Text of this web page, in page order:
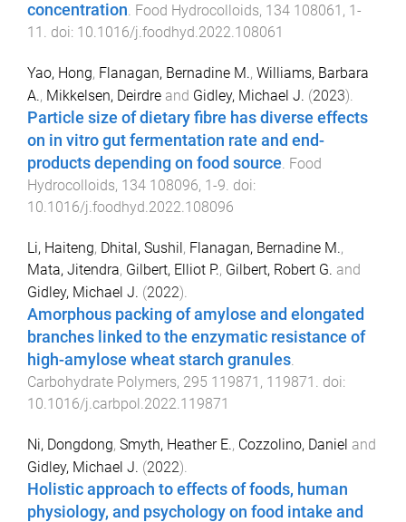
concentration. Food Hydrocolloids, 134 108061 , 1 -
11 . doi: 10.1016/j.foodhyd.2022.108061
Yao, Hong, Flanagan, Bernadine M., Williams, Barbara
A., Mikkelsen, Deirdre and Gidley, Michael J. (2023).
Particle size of dietary fibre has diverse effects
on in vitro gut fermentation rate and end-
products depending on food source. Food
Hydrocolloids, 134 108096, 1-9. doi:
10.1016/j.foodhyd.2022.108096
Li, Haiteng, Dhital, Sushil, Flanagan, Bernadine M.,
Mata, Jitendra, Gilbert, Elliot P., Gilbert, Robert G. and
Gidley, Michael J. (2022).
Amorphous packing of amylose and elongated
branches linked to the enzymatic resistance of
high-amylose wheat starch granules.
Carbohydrate Polymers, 295 119871 , 119871 . doi:
10.1016/j.carbpol.2022.119871
Ni, Dongdong, Smyth, Heather E., Cozzolino, Daniel and
Gidley, Michael J. (2022).
Holistic approach to effects of foods, human
physiology, and psychology on food intake and